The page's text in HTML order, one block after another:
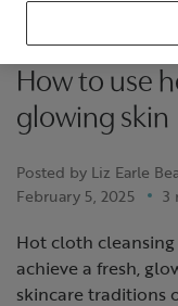
How to use
glowing skin
Posted by Liz Earle
February 5, 2025
3
Hot cloth
achieve a fresh,
skincare traditions